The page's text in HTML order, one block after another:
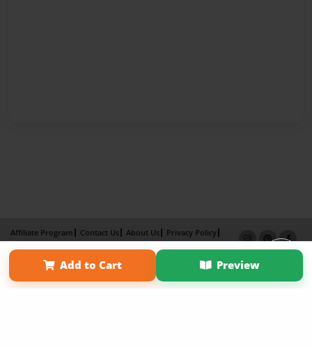
Add to Cart Preview
Affiliate Program Contact Us About Us
Privacy Policy
Term of Use
Why Bookemon